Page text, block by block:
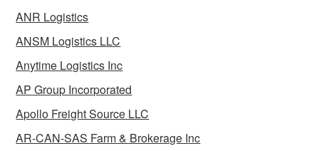
ANR Logistics
ANSM Logistics LLC
Anytime Logistics Inc
AP Group Incorporated
Apollo Freight Source LLC
AR-CAN-SAS Farm & Brokerage Inc